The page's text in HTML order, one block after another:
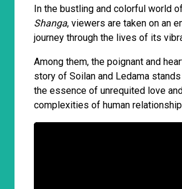
In the bustling and colorful world
Shanga, viewers are taken on an
journey through the lives of its
Among them, the poignant and
story of Soilan and Ledama
the essence of unrequited love
complexities of human